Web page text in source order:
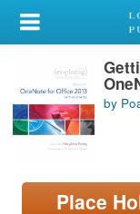
My Account
Library Card
Sign In
Locations/Hours
by
Place